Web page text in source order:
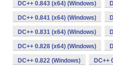
DC++ 0.843 (x64) (Windows)
DC++ 0.841 (x64) (Windows)
DC++ 0.831 (x64) (Windows)
DC++ 0.828 (x64) (Windows)
DC++ 0.822 (Windows) DC++